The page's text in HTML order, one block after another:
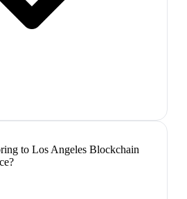
to Los Angeles Blockchain